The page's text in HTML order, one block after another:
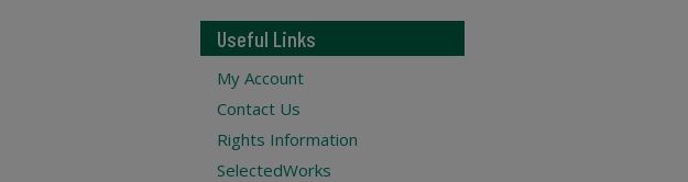
Useful Links
My Account
Contact Us
Rights Information
SelectedWorks